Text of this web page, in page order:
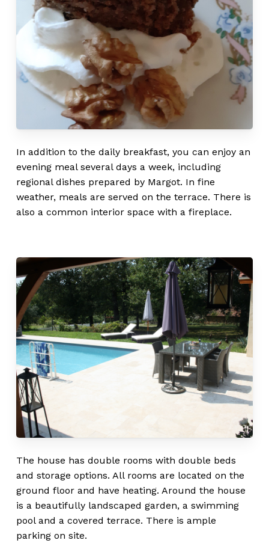
Go to shop
In addition to the daily breakfast, you can enjoy an
evening meal several days a week, including
regional dishes prepared by Margot. In fine
weather, meals are served on the terrace. There is
also a common interior space with a fireplace.
The house has double rooms with double beds
and storage options. All rooms are located on the
ground floor and have heating. Around the house
is a beautifully landscaped garden, a swimming
pool and a covered terrace. There is ample
parking on site.